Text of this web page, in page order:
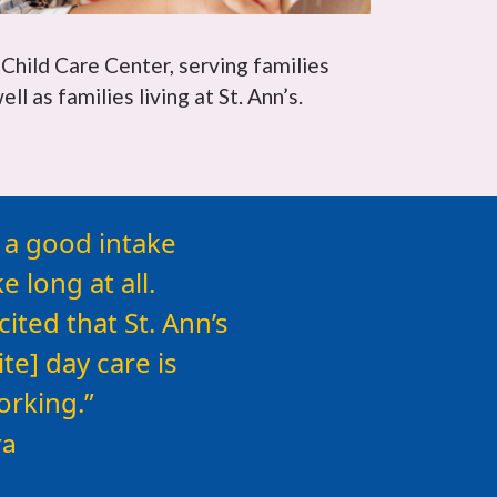
Care Center, serving families
as families living at St. Ann’s.
that is
good intake
long at all.
that St. Ann’s
day care is